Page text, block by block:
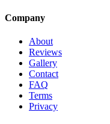
Company
About
Reviews
Gallery
Contact
FAQ
Terms
Privacy